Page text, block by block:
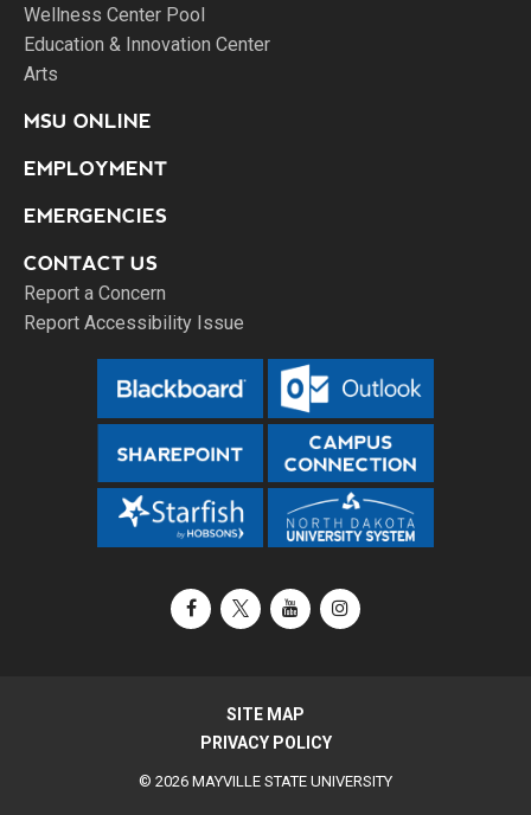
Wellness Center Pool
Education & Innovation Center
Arts
MSU ONLINE
EMPLOYMENT
EMERGENCIES
CONTACT US
Report a Concern
Report Accessibility Issue
FacebookX / TwitterYouTubeInstagram
SITE MAP
PRIVACY POLICY
© 2026 MAYVILLE STATE UNIVERSITY